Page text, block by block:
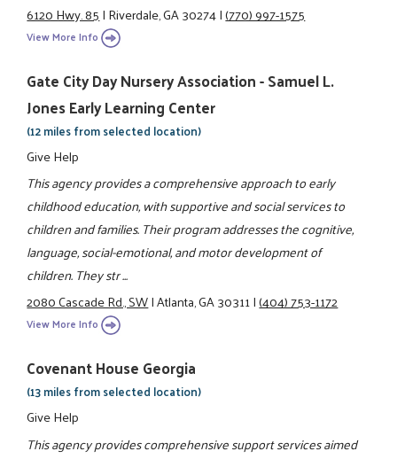
6120 Hwy. 85|Riverdale, GA 30274|(770) 997-1575
View More Info
Gate City Day Nursery Association - Samuel L.
Jones Early Learning Center
(12 miles from selected location)
Give Help
This agency provides a comprehensive approach to early
childhood education, with supportive and social services to
children and families. Their program addresses the cognitive,
language, social-emotional, and motor development of
children. They str ...
2080 Cascade Rd., SW|Atlanta, GA 30311|(404) 753-1172
View More Info
Covenant House Georgia
(13 miles from selected location)
Give Help
This agency provides comprehensive support services aimed